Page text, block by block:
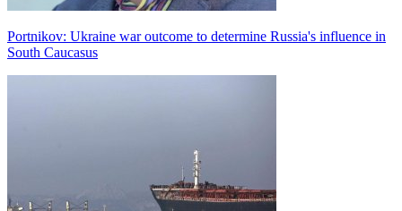
Portnikov: Ukraine war outcome to determine Russia's influence in
South Caucasus